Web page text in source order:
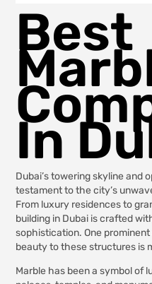
Best
In
Dubai’s towering skyline and
testament to the city’s
From luxury residences to
building in Dubai is crafted
sophistication. One
beauty to these structures is
Marble has been a symbol of